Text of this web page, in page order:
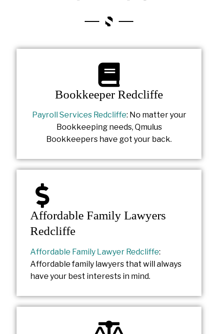
Bookkeeper Redcliffe
Payroll Services Redcliffe: No matter your
Bookkeeping needs, Qmulus
Bookkeepers have got your back.
Affordable Family Lawyers
Redcliffe
Affordable Family Lawyer Redcliffe:
Affordable family lawyers that will always
have your best interests in mind.